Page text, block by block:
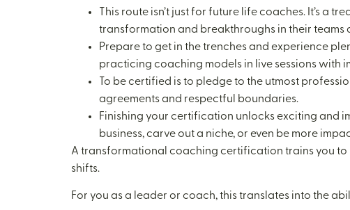
This route isn’t just for future life coaches. It’s
transformation and breakthroughs in their teams
Prepare to get in the trenches and experience
practicing coaching models in live sessions with
To be certified is to pledge to the utmost
agreements and respectful boundaries.
Finishing your certification unlocks exciting and
business, carve out a niche, or even be more
A transformational coaching certification trains you
shifts.
For you as a leader or coach, this translates into the